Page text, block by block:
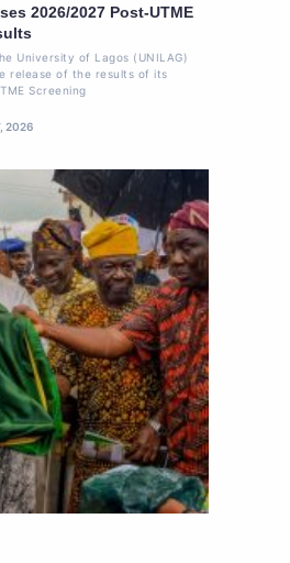
2026/2027 Post-UTME
University of Lagos (UNILAG)
release of the results of its
Screening
2026